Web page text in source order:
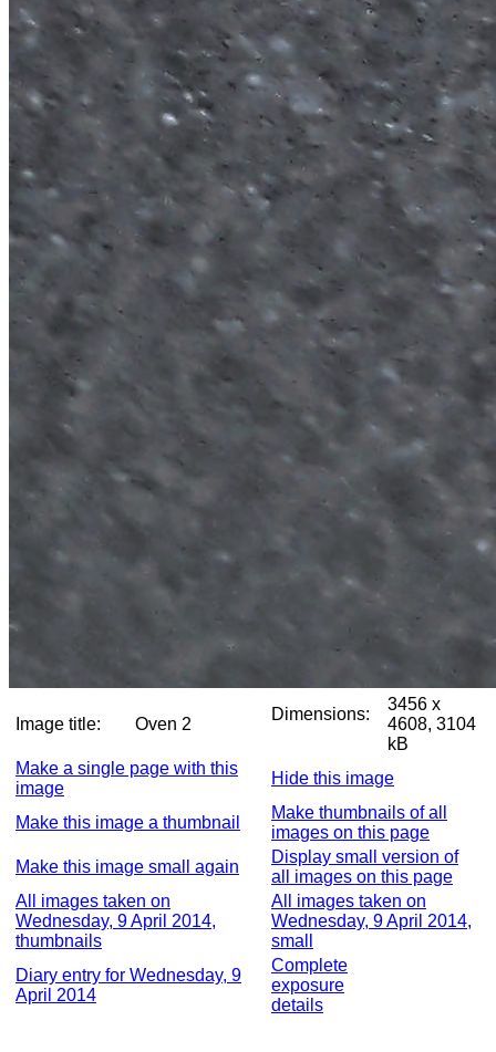
Image title: Oven 2
Dimensions:
3456 x
4608, 3104
kB
Make a single page with this
image
Hide this image
Make this image a thumbnail
Make thumbnails of all
images on this page
Make this image small again
Display small version of
all images on this page
All images taken on
Wednesday, 9 April 2014,
thumbnails
All images taken on
Wednesday, 9 April 2014,
small
Diary entry for Wednesday, 9
April 2014
Complete
exposure
details